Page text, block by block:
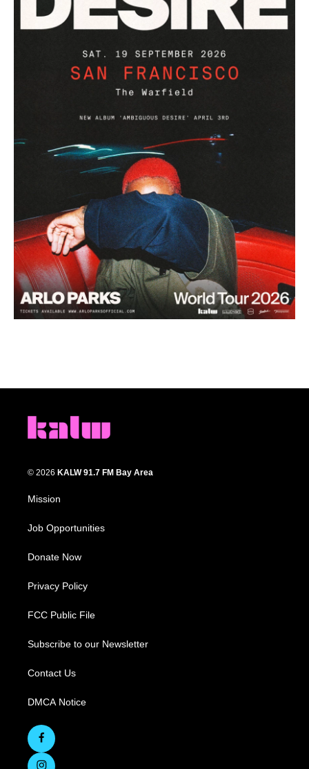
© 2026 KALW 91.7 FM Bay Area
Mission
Job Opportunities
Donate Now
Privacy Policy
FCC Public File
Subscribe to our Newsletter
Contact Us
DMCA Notice